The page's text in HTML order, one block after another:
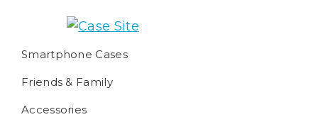
primary
main
footer
Site
We
worldwide
fulfilment
Smartphone Cases
Friends & Family
Accessories